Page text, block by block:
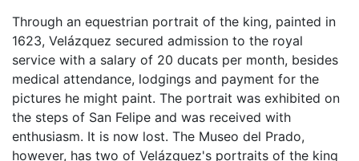
Through an equestrian portrait of the king, painted in
1623, Velázquez secured admission to the royal
service with a salary of 20 ducats per month, besides
medical attendance, lodgings and payment for the
pictures he might paint. The portrait was exhibited on
the steps of San Felipe and was received with
enthusiasm. It is now lost. The Museo del Prado,
however, has two of Velázquez's portraits of the king